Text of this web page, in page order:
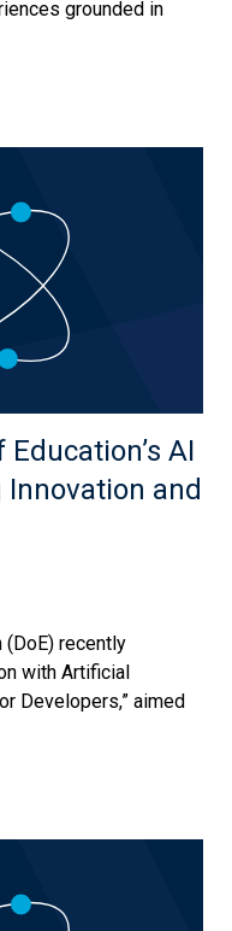
grounded in
AI
and
(DoE) recently
with Artificial
Developers,” aimed